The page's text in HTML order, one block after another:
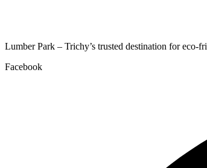
Lumber Park – Trichy’s trusted destination for eco-
Facebook